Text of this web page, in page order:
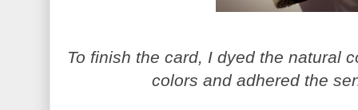
To finish the card, I dyed the natural
colors and adhered the